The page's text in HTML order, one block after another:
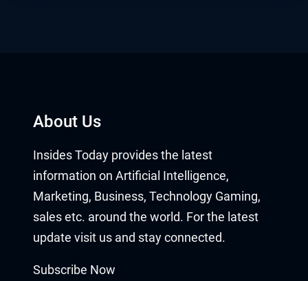
About Us
Insides Today provides the latest
information on Artificial Intelligence,
Marketing, Business, Technology Gaming,
sales etc. around the world. For the latest
update visit us and stay connected.
Subscribe Now